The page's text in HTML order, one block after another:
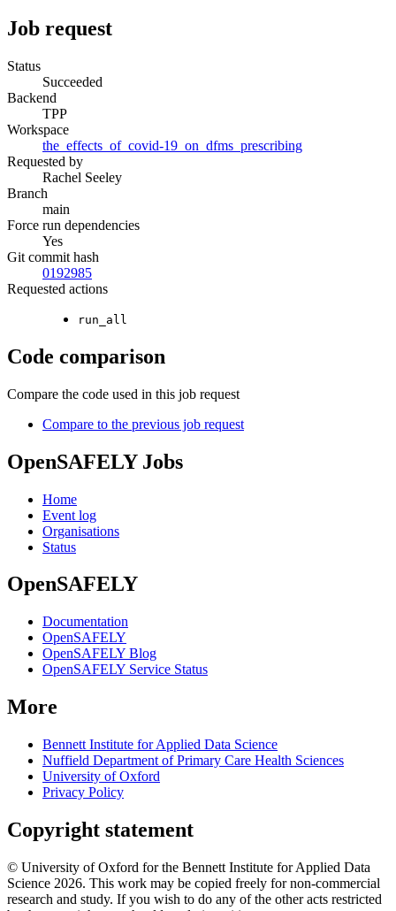
Job request
Status
Succeeded
Backend
TPP
Workspace
the_effects_of_covid-19_on_dfms_prescribing
Requested by
Rachel Seeley
Branch
main
Force run dependencies
Yes
Git commit hash
0192985
Requested actions
run_all
Code comparison
Compare the code used in this job request
Compare to the previous job request
OpenSAFELY Jobs
Home
Event log
Organisations
Status
OpenSAFELY
Documentation
OpenSAFELY
OpenSAFELY Blog
OpenSAFELY Service Status
More
Bennett Institute for Applied Data Science
Nuffield Department of Primary Care Health Sciences
University of Oxford
Privacy Policy
Copyright statement
© University of Oxford for the Bennett Institute for Applied Data
Science 2026. This work may be copied freely for non-commercial
research and study. If you wish to do any of the other acts restricted